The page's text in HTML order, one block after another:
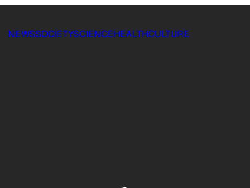
NEWSSOCIETYSCIENCEHEALTHCULTURE